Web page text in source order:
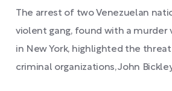
The arrest of two Venezuelan
violent gang, found with a murder
in New York, highlighted the
criminal organizations, John